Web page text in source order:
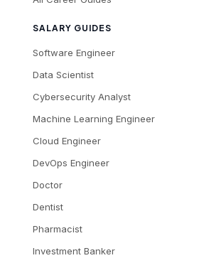
SALARY GUIDES
Software Engineer
Data Scientist
Cybersecurity Analyst
Machine Learning Engineer
Cloud Engineer
DevOps Engineer
Doctor
Dentist
Pharmacist
Investment Banker